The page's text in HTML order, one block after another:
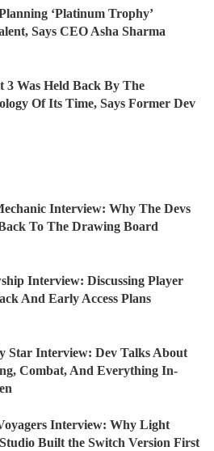
‘Platinum Trophy’
Says CEO Asha Sharma
3 Was Held Back By The
Of Its Time, Says Former Dev
Interview: Why The Devs
To The Drawing Board
Interview: Discussing Player
And Early Access Plans
Star Interview: Dev Talks About
Combat, And Everything In-
Interview: Why Light
Built the Switch Version First